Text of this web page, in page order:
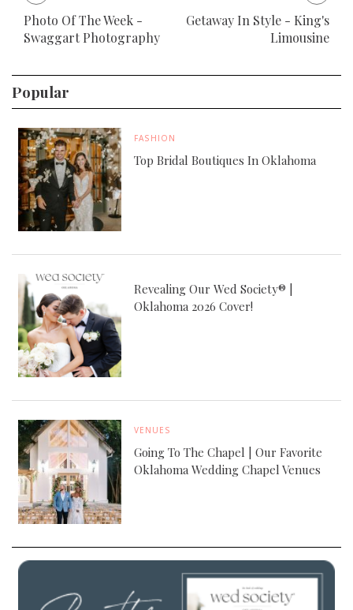
Photo Of The Week -
Swaggart Photography
Getaway In Style - King's
Limousine
Popular
FASHION
Top Bridal Boutiques In Oklahoma
Revealing Our Wed Society® |
Oklahoma 2026 Cover!
VENUES
Going To The Chapel | Our Favorite
Oklahoma Wedding Chapel Venues